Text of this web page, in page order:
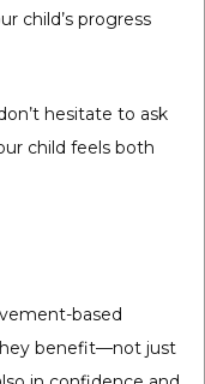
child’s progress
hesitate to ask
child feels both
based
benefit—not just